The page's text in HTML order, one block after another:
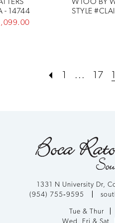
- 14744
WTOO BY
STYLE
1 ... 17
1331 N University Dr,
(954) 755‑9595
Tue & Thur